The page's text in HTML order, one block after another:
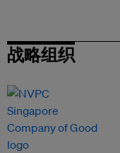
战略组织